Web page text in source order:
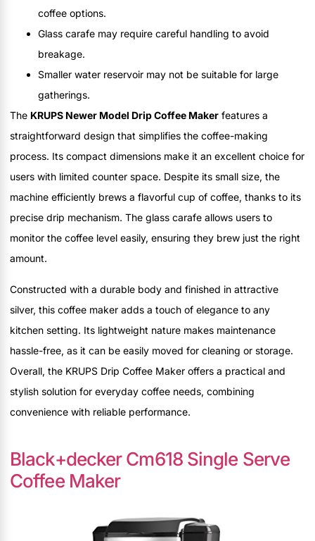
coffee options.
Glass carafe may require careful handling to avoid
breakage.
Smaller water reservoir may not be suitable for large
gatherings.
The KRUPS Newer Model Drip Coffee Maker features a
straightforward design that simplifies the coffee-making
process. Its compact dimensions make it an excellent choice for
users with limited counter space. Despite its small size, the
machine efficiently brews a flavorful cup of coffee, thanks to its
precise drip mechanism. The glass carafe allows users to
monitor the coffee level easily, ensuring they brew just the right
amount.
Constructed with a durable body and finished in attractive
silver, this coffee maker adds a touch of elegance to any
kitchen setting. Its lightweight nature makes maintenance
hassle-free, as it can be easily moved for cleaning or storage.
Overall, the KRUPS Drip Coffee Maker offers a practical and
stylish solution for everyday coffee needs, combining
convenience with reliable performance.
Black+decker Cm618 Single Serve
Coffee Maker